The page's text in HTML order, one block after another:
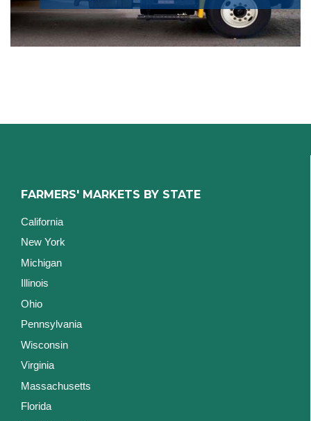
FARMERS' MARKETS BY STATE
California
New York
Michigan
Illinois
Ohio
Pennsylvania
Wisconsin
Virginia
Massachusetts
Florida